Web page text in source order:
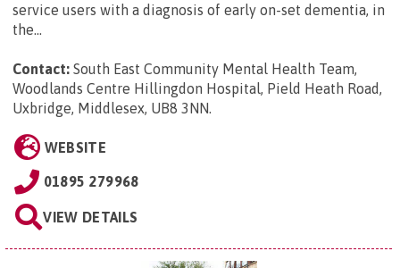
service users with a diagnosis of early on-set dementia, in
the...
Contact: South East Community Mental Health Team,
Woodlands Centre Hillingdon Hospital, Pield Heath Road,
Uxbridge, Middlesex, UB8 3NN.
WEBSITE
01895 279968
VIEW DETAILS